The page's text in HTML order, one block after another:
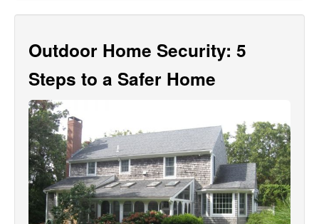
Outdoor Home Security: 5
Steps to a Safer Home